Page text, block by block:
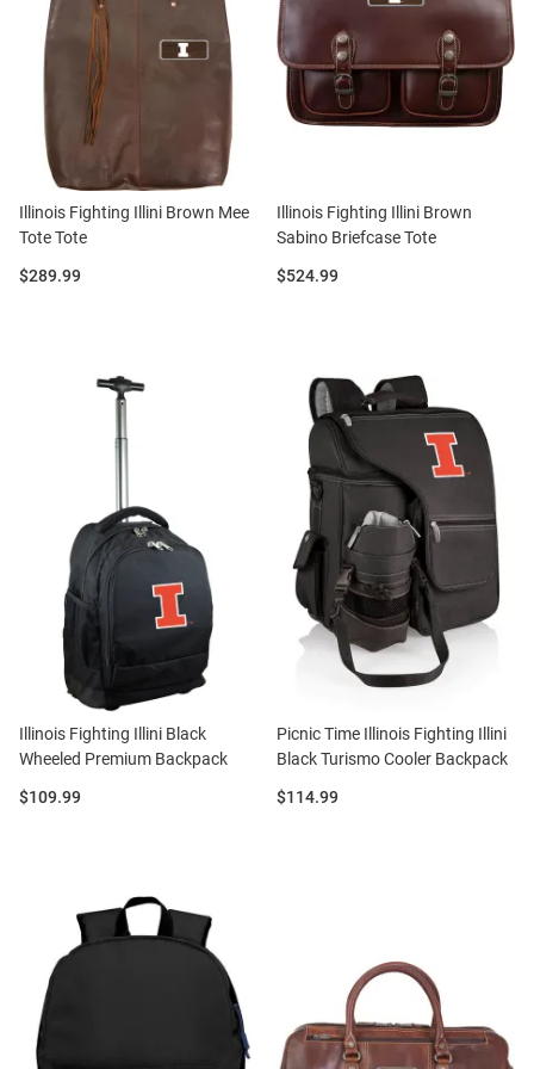
Illinois Fighting Illini Brown Mee
Tote Tote
Price:
$289.99
Illinois Fighting Illini Brown
Sabino Briefcase Tote
Price:
$524.99
Illinois Fighting Illini Black
Wheeled Premium Backpack
Price:
$109.99
Picnic Time Illinois Fighting Illini
Black Turismo Cooler Backpack
Price:
$114.99